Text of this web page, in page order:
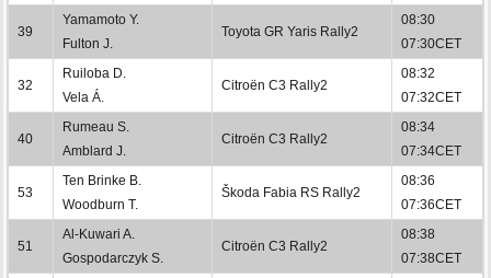
39
Yamamoto Y.
Fulton J.
Toyota GR Yaris Rally2
08:30
07:30CET
32
Ruiloba D.
Vela Á.
Citroën C3 Rally2
08:32
07:32CET
40
Rumeau S.
Amblard J.
Citroën C3 Rally2
08:34
07:34CET
53
Ten Brinke B.
Woodburn T.
Škoda Fabia RS Rally2
08:36
07:36CET
51
Al-Kuwari A.
Gospodarczyk S.
Citroën C3 Rally2
08:38
07:38CET